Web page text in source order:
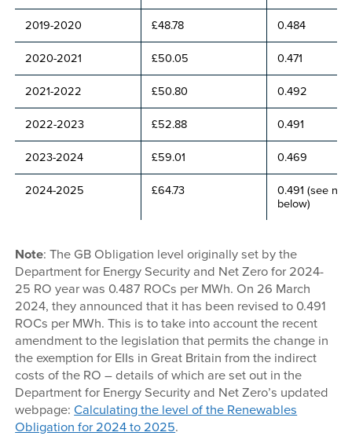
2019-2020 £48.78 0.484
2020-2021 £50.05 0.471
2021-2022 £50.80 0.492
2022-2023 £52.88 0.491
2023-2024 £59.01 0.469
2024-2025 £64.73
0.491 (see
below)
Note: The GB Obligation level originally set by the
Department for Energy Security and Net Zero for 2024-
25 RO year was 0.487 ROCs per MWh. On 26 March
2024, they announced that it has been revised to 0.491
ROCs per MWh. This is to take into account the recent
amendment to the legislation that permits the change in
the exemption for EIIs in Great Britain from the indirect
costs of the RO – details of which are set out in the
Department for Energy Security and Net Zero’s updated
webpage:Calculating the level of the Renewables
Obligation for 2024 to 2025.